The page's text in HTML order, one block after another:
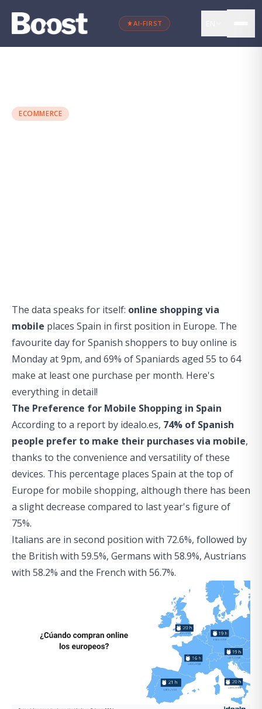
AI-FIRST
ECOMMERCE
The data speaks for itself: online shopping via
mobile places Spain in first position in Europe. The
favourite day for Spanish shoppers to buy online is
Monday at 9pm, and 69% of Spaniards aged 55 to 64
make at least one purchase per month. Here's
everything in detail!
The Preference for Mobile Shopping in Spain
According to a report by idealo.es, 74% of Spanish
people prefer to make their purchases via mobile,
thanks to the convenience and versatility of these
devices. This percentage places Spain at the top of
Europe for mobile shopping, although there has been
a slight decrease compared to last year's figure of
75%.
Italians are in second position with 72.6%, followed by
the British with 59.5%, Germans with 58.9%, Austrians
with 58.2% and the French with 56.7%.